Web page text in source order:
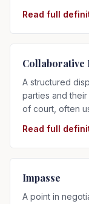
Read full
Collaborative
A structured
parties and
of court, often
Read full
Impasse
A point in